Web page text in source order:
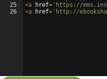
25
26
<a href= 'https://
<a href= 'http://